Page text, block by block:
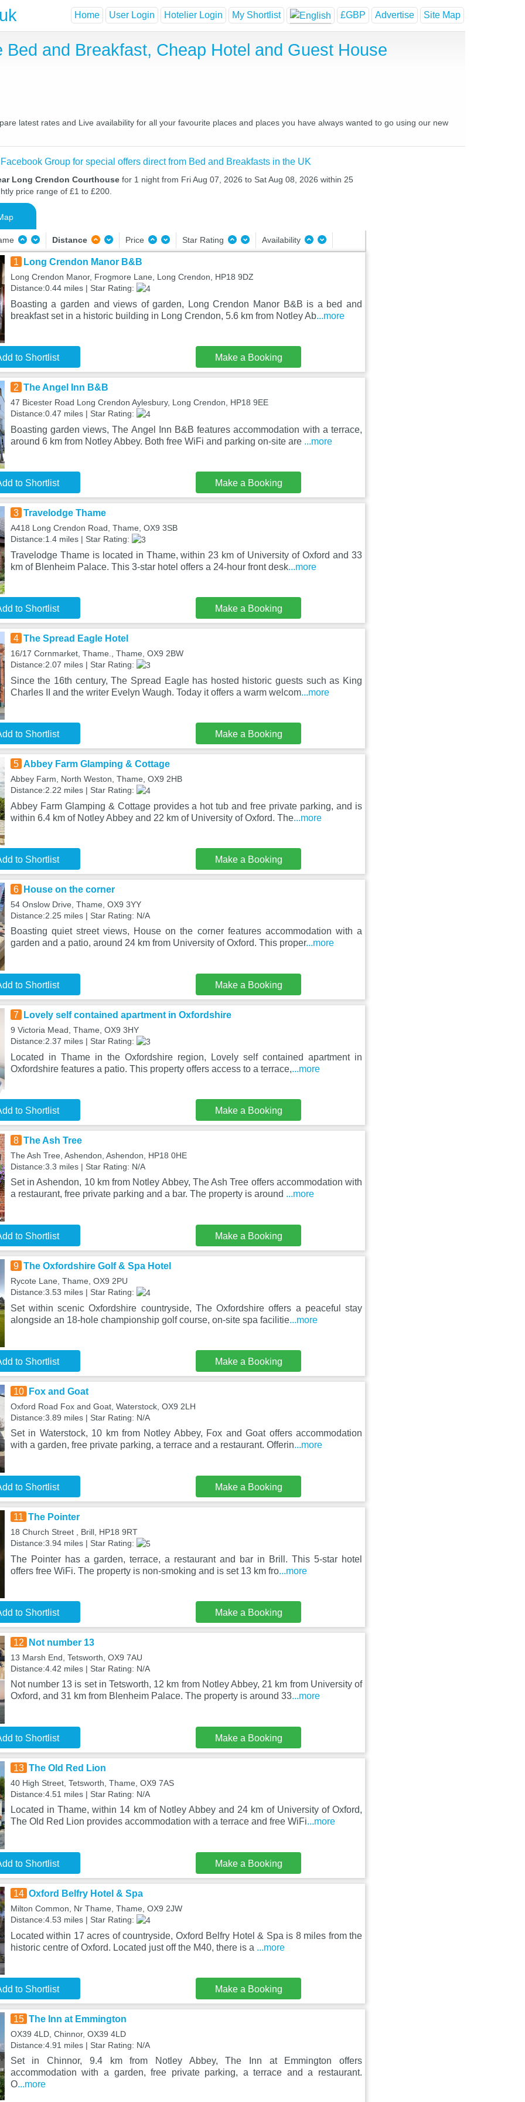
Home User Login Hotelier Login My Shortlist £GBP Advertise Site Map
and Breakfast, Cheap Hotel and Guest House
latest rates and Live availability for all your favourite places and places you have always wanted to go using our new
Group for special offers direct from Bed and Breakfasts in the UK
Long Crendon Courthouse for 1 night from Fri Aug 07, 2026 to Sat Aug 08, 2026 within 25
price range of £1 to £200.
Distance Price Star Rating Availability
1 Long Crendon Manor B&B
Long Crendon Manor, Frogmore Lane, Long Crendon, HP18 9DZ
Distance:0.44 miles | Star Rating:
Boasting a garden and views of garden, Long Crendon Manor B&B is a bed and
breakfast set in a historic building in Long Crendon, 5.6 km from Notley Ab...more
to Shortlist Make a Booking
2 The Angel Inn B&B
47 Bicester Road Long Crendon Aylesbury, Long Crendon, HP18 9EE
Distance:0.47 miles | Star Rating:
Boasting garden views, The Angel Inn B&B features accommodation with a terrace,
around 6 km from Notley Abbey. Both free WiFi and parking on-site are ...more
to Shortlist Make a Booking
3 Travelodge Thame
A418 Long Crendon Road, Thame, OX9 3SB
Distance:1.4 miles | Star Rating:
Travelodge Thame is located in Thame, within 23 km of University of Oxford and 33
km of Blenheim Palace. This 3-star hotel offers a 24-hour front desk...more
to Shortlist Make a Booking
4 The Spread Eagle Hotel
16/17 Cornmarket, Thame., Thame, OX9 2BW
Distance:2.07 miles | Star Rating:
Since the 16th century, The Spread Eagle has hosted historic guests such as King
Charles II and the writer Evelyn Waugh. Today it offers a warm welcom...more
to Shortlist Make a Booking
5 Abbey Farm Glamping & Cottage
Abbey Farm, North Weston, Thame, OX9 2HB
Distance:2.22 miles | Star Rating:
Abbey Farm Glamping & Cottage provides a hot tub and free private parking, and is
within 6.4 km of Notley Abbey and 22 km of University of Oxford. The...more
to Shortlist Make a Booking
6 House on the corner
54 Onslow Drive, Thame, OX9 3YY
Distance:2.25 miles | Star Rating: N/A
Boasting quiet street views, House on the corner features accommodation with a
garden and a patio, around 24 km from University of Oxford. This proper...more
to Shortlist Make a Booking
7 Lovely self contained apartment in Oxfordshire
9 Victoria Mead, Thame, OX9 3HY
Distance:2.37 miles | Star Rating:
Located in Thame in the Oxfordshire region, Lovely self contained apartment in
Oxfordshire features a patio. This property offers access to a terrace,...more
to Shortlist Make a Booking
8 The Ash Tree
The Ash Tree, Ashendon, Ashendon, HP18 0HE
Distance:3.3 miles | Star Rating: N/A
Set in Ashendon, 10 km from Notley Abbey, The Ash Tree offers accommodation with
a restaurant, free private parking and a bar. The property is around ...more
to Shortlist Make a Booking
9 The Oxfordshire Golf & Spa Hotel
Rycote Lane, Thame, OX9 2PU
Distance:3.53 miles | Star Rating:
Set within scenic Oxfordshire countryside, The Oxfordshire offers a peaceful stay
alongside an 18-hole championship golf course, on-site spa facilitie...more
to Shortlist Make a Booking
10 Fox and Goat
Oxford Road Fox and Goat, Waterstock, OX9 2LH
Distance:3.89 miles | Star Rating: N/A
Set in Waterstock, 10 km from Notley Abbey, Fox and Goat offers accommodation
with a garden, free private parking, a terrace and a restaurant. Offerin...more
to Shortlist Make a Booking
11 The Pointer
18 Church Street , Brill, HP18 9RT
Distance:3.94 miles | Star Rating:
The Pointer has a garden, terrace, a restaurant and bar in Brill. This 5-star hotel
offers free WiFi. The property is non-smoking and is set 13 km fro...more
to Shortlist Make a Booking
12 Not number 13
13 Marsh End, Tetsworth, OX9 7AU
Distance:4.42 miles | Star Rating: N/A
Not number 13 is set in Tetsworth, 12 km from Notley Abbey, 21 km from University of
Oxford, and 31 km from Blenheim Palace. The property is around 33...more
to Shortlist Make a Booking
13 The Old Red Lion
40 High Street, Tetsworth, Thame, OX9 7AS
Distance:4.51 miles | Star Rating: N/A
Located in Thame, within 14 km of Notley Abbey and 24 km of University of Oxford,
The Old Red Lion provides accommodation with a terrace and free WiFi...more
to Shortlist Make a Booking
14 Oxford Belfry Hotel & Spa
Milton Common, Nr Thame, Thame, OX9 2JW
Distance:4.53 miles | Star Rating:
Located within 17 acres of countryside, Oxford Belfry Hotel & Spa is 8 miles from the
historic centre of Oxford. Located just off the M40, there is a ...more
to Shortlist Make a Booking
15 The Inn at Emmington
OX39 4LD, Chinnor, OX39 4LD
Distance:4.91 miles | Star Rating: N/A
Set in Chinnor, 9.4 km from Notley Abbey, The Inn at Emmington offers
accommodation with a garden, free private parking, a terrace and a restaurant.
O...more